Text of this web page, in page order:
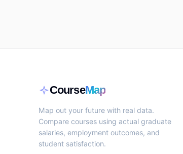
CourseMap
Map out your future with real data.
Compare courses using actual graduate
salaries, employment outcomes, and
student satisfaction.